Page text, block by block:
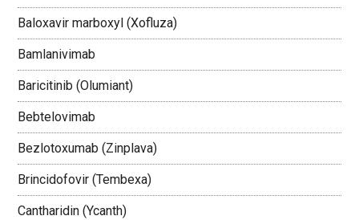
Baloxavir marboxyl (Xofluza)
Bamlanivimab
Baricitinib (Olumiant)
Bebtelovimab
Bezlotoxumab (Zinplava)
Brincidofovir (Tembexa)
Cantharidin (Ycanth)